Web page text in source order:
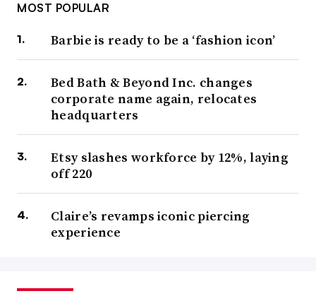
MOST POPULAR
Barbie is ready to be a ‘fashion icon’
Bed Bath & Beyond Inc. changes
corporate name again, relocates
headquarters
Etsy slashes workforce by 12%, laying
off 220
Claire’s revamps iconic piercing
experience